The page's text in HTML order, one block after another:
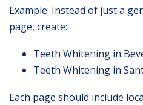
Example: Instead of just a
page, create:
Teeth Whitening in
Teeth Whitening in
Each page should include